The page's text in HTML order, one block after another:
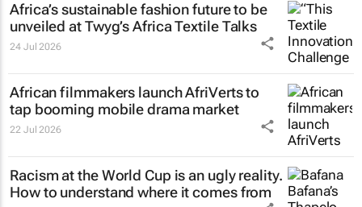
Africa’s sustainable fashion future to be
unveiled atTwyg’s Africa Textile Talks
24 Jul 2026
African filmmakers launch AfriVerts to
tap booming mobile drama market
22 Jul 2026
Racism at the World Cup is an ugly reality.
How to understand where it comes from